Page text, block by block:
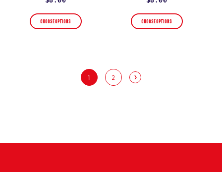
price
CHOOSE OPTIONS
price
CHOOSE OPTIONS
1 2